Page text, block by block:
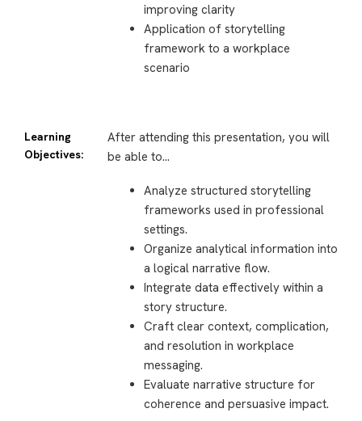
improving clarity
Application of storytelling
framework to a workplace
scenario
Learning
Objectives:
After attending this presentation, you will
be able to…
Analyze structured storytelling
frameworks used in professional
settings.
Organize analytical information into
a logical narrative flow.
Integrate data effectively within a
story structure.
Craft clear context, complication,
and resolution in workplace
messaging.
Evaluate narrative structure for
coherence and persuasive impact.